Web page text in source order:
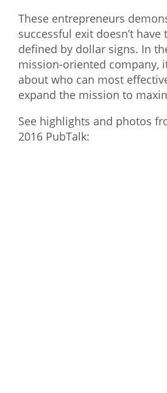
What We Do
Meet Our Team
These entrepreneurs
successful exit doesn’t have
defined by dollar signs. In
mission-oriented company,
about who can most
expand the mission to
See highlights and photos
2016 PubTalk: